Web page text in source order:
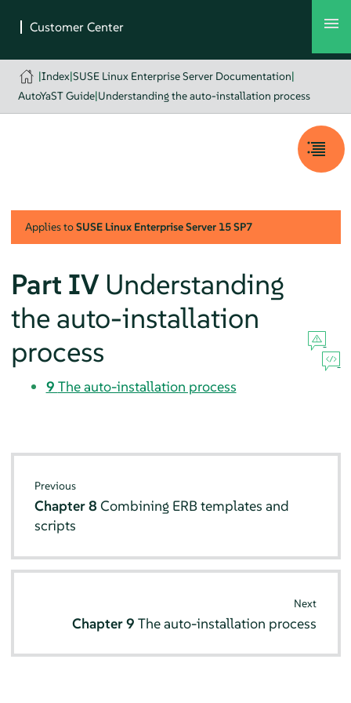
|Index|SUSE Linux Enterprise Server Documentation|
AutoYaST Guide|Understanding the auto-installation process
Applies toSUSE Linux Enterprise Server 15 SP7
Part IV Understanding
the auto-installation
process
9 The auto-installation process
Previous
Chapter 8Combining ERB templates and
scripts
Next
Chapter 9 The auto-installation process